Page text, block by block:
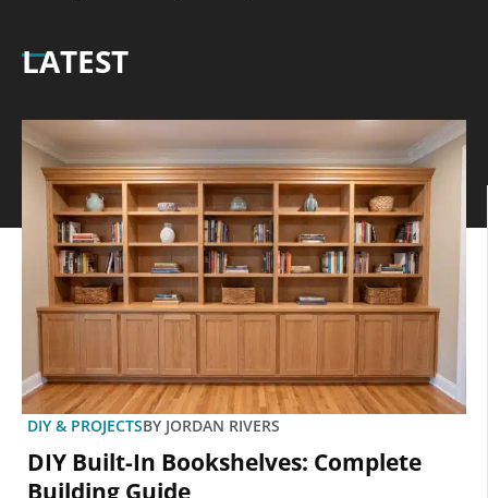
LATEST
DIY & PROJECTSBY JORDAN RIVERS
DIY Built-In Bookshelves: Complete
Building Guide